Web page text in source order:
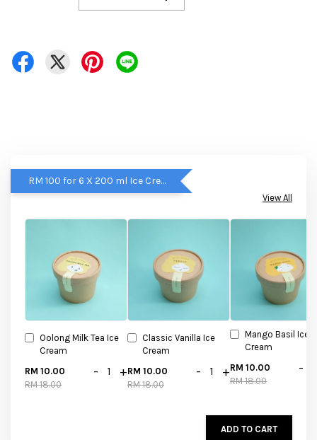
RM 100 for 6 X 200 ml Ice Cream
View All
Oolong Milk Tea Ice
Cream
RM 10.00
RM 18.00
- +
Classic Vanilla Ice
Cream
RM 10.00
RM 18.00
- +
Mango Basil Ice
Cream
RM 10.00
RM 18.00
-
ADD TO CART